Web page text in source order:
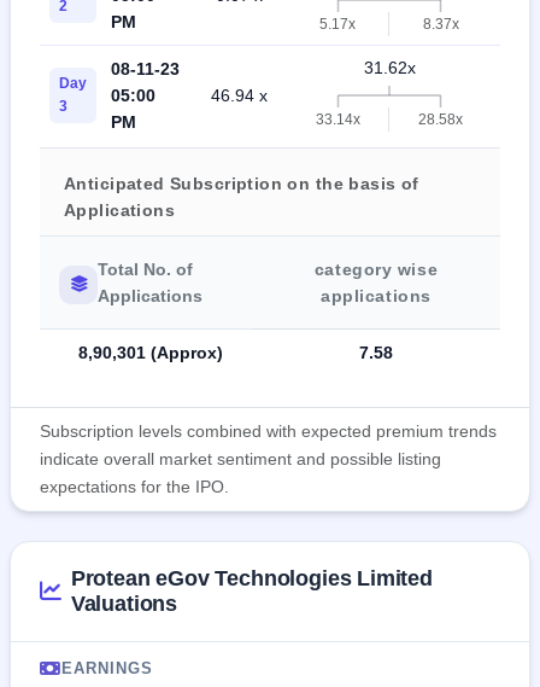
2
PM
5.17x 8.37x
Day
3
08-11-23
05:00
PM
46.94 x
31.62x
33.14x 28.58x
Anticipated Subscription on the basis of
Applications
Total No. of
Applications
category wise
applications
8,90,301 (Approx) 7.58
Subscription levels combined with expected premium trends
indicate overall market sentiment and possible listing
expectations for the IPO.
Protean eGov Technologies Limited
Valuations
EARNINGS